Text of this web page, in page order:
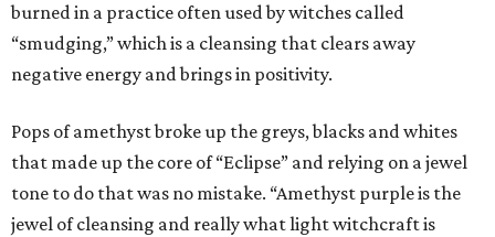
burned in a practice often used by witches called
“smudging,” which is a cleansing that clears away
negative energy and brings in positivity.
Pops of amethyst broke up the greys, blacks and whites
that made up the core of “Eclipse” and relying on a jewel
tone to do that was no mistake. “Amethyst purple is the
jewel of cleansing and really what light witchcraft is